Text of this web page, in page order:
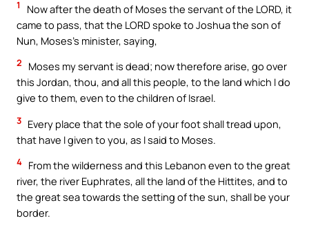
1
Now after the death of Moses the servant of the LORD, it
came to pass, that the LORD spoke to Joshua the son of
Nun, Moses’s minister, saying,
2
Moses my servant is dead; now therefore arise, go over
this Jordan, thou, and all this people, to the land which I do
give to them, even to the children of Israel.
3 Every place that the sole of your foot shall tread upon,
that have I given to you, as I said to Moses.
4 From the wilderness and this Lebanon even to the great
river, the river Euphrates, all the land of the Hittites, and to
the great sea towards the setting of the sun, shall be your
border.